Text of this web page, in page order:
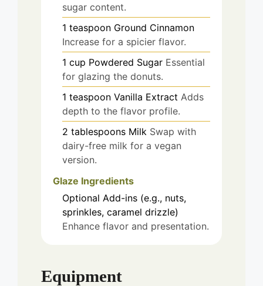
sugar content.
1 teaspoon Ground Cinnamon
Increase for a spicier flavor.
1 cup Powdered Sugar Essential
for glazing the donuts.
1 teaspoon Vanilla Extract Adds
depth to the flavor profile.
2 tablespoons Milk Swap with
dairy-free milk for a vegan
version.
Glaze Ingredients
Optional Add-ins (e.g., nuts,
sprinkles, caramel drizzle)
Enhance flavor and presentation.
Equipment